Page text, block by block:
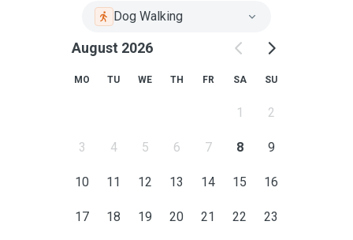
Dog Walking
August 2026
MO TU WE TH FR SA SU
1 2
3 4 5 6 7 8 9
10 11 12 13 14 15 16
17 18 19 20 21 22 23